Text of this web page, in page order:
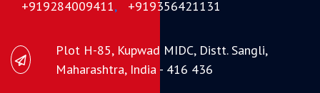
+919284009411, +919356421131
Plot H-85, Kupwad MIDC, Distt. Sangli,
Maharashtra, India - 416 436